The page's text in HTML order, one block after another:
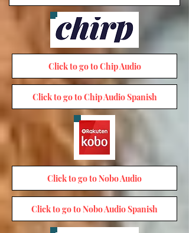
Click to go to Chip Audio
Click to go to Chip Audio Spanish
Click to go to Nobo Audio
Click to go to Nobo Audio Spanish